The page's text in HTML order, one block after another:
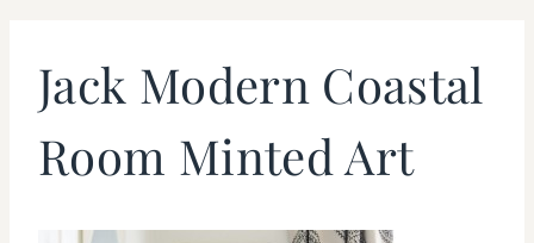
Jack Modern Coastal
Room Minted Art